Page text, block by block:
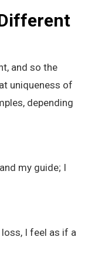
and so the
uniqueness of
depending
my guide; I
I feel as if a